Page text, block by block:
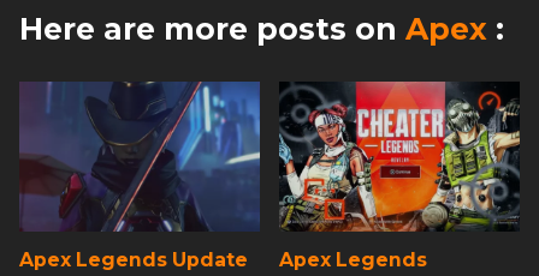
Here are more posts on Apex :
Apex Legends Update
Apex Legends